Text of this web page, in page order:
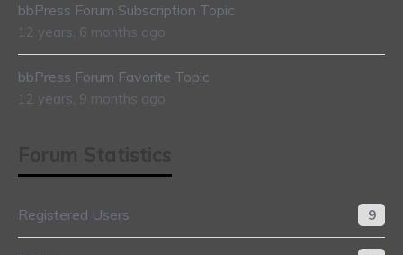
bbPress Forum Subscription Topic
12 years, 6 months ago
bbPress Forum Favorite Topic
12 years, 9 months ago
Registered Users 9